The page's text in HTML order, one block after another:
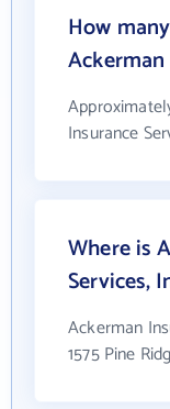
How
Ackerman
Insurance
Where is
Services,
Ackerman
1575 Pine